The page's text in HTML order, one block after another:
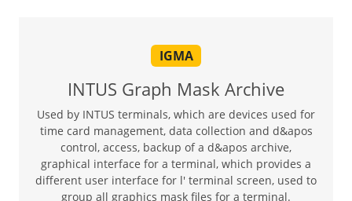
IGMA
INTUS Graph Mask Archive
Used by INTUS terminals, which are devices used for
time card management, data collection and d&apos
control, access, backup of a d&apos archive,
graphical interface for a terminal, which provides a
different user interface for l' terminal screen, used to
group all graphics mask files for a terminal.